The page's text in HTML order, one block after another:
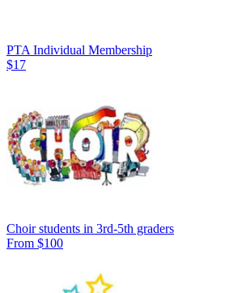
PTA Individual Membership
$17
Choir students in 3rd-5th graders
From $100